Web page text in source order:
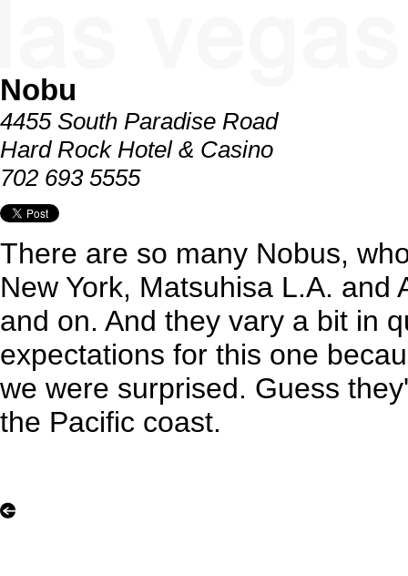
Nobu
4455 South Paradise Road
Hard Rock Hotel & Casino
702 693 5555
There are so many Nobus,
New York, Matsuhisa L.A. and
and on. And they vary a bit in
expectations for this one
we were surprised. Guess
the Pacific coast.